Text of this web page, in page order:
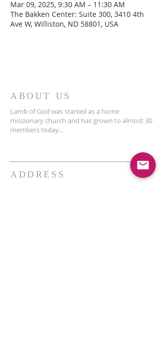
Mar 09, 2025, 9:30 AM – 11:30 AM
The Bakken Center: Suite 300, 3410 4th
Ave W, Williston, ND 58801, USA
ABOUT US
Lamb of God was started as a home
missionary church and has grown to almost 30
members today...
ADDRESS